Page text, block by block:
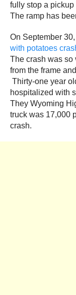
fully stop a
The ramp has
On September
with potatoes
The crash was so
from the frame
Thirty-one year
hospitalized with
They Wyoming
truck was 17,000
crash.